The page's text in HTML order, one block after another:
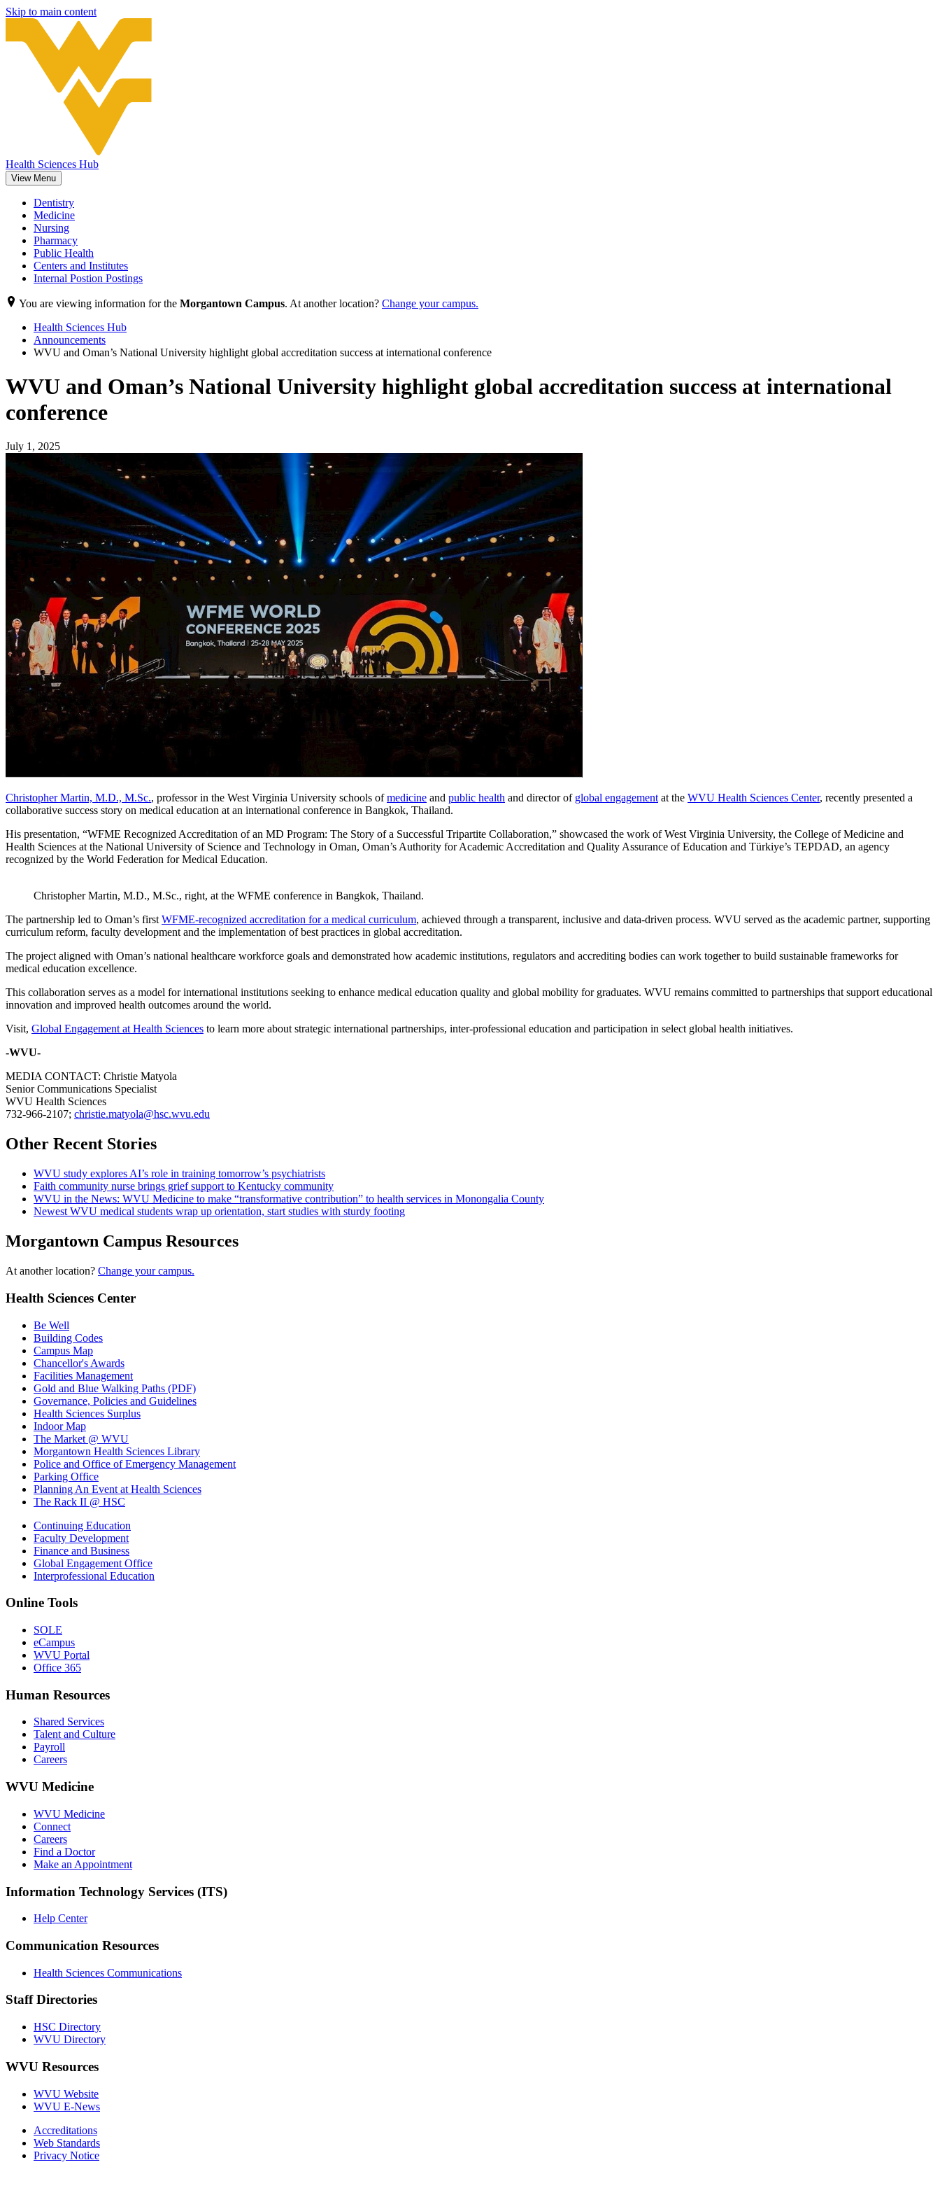
Skip to main content
Health Sciences Hub
View Menu
Dentistry
Medicine
Nursing
Pharmacy
Public Health
Centers and Institutes
Internal Postion Postings
You are viewing information for the Morgantown Campus. At another location? Change your campus.
Health Sciences Hub
Announcements
WVU and Oman’s National University highlight global accreditation success at international conference
WVU and Oman’s National University highlight global accreditation success at international
conference
July 1, 2025
Christopher Martin, M.D., M.Sc., professor in the West Virginia University schools ofmedicine and public health and director of global engagementat the WVU Health Sciences Center, recently presented a
collaborative success story on medical education at an international conference in Bangkok, Thailand.
His presentation, “WFME Recognized Accreditation of an MD Program: The Story of a Successful Tripartite Collaboration,” showcased the work of West Virginia University, the College of Medicine and
Health Sciences at the National University of Science and Technology in Oman, Oman’s Authority for Academic Accreditation and Quality Assurance of Education and Türkiye’s TEPDAD, an agency
recognized by the World Federation for Medical Education.
Christopher Martin, M.D., M.Sc., right, at the WFME conference in Bangkok, Thailand.
The partnership led to Oman’s firstWFME-recognized accreditation for a medical curriculum, achieved through a transparent, inclusive and data-driven process. WVU served as the academic partner, supporting
curriculum reform, faculty development and the implementation of best practices in global accreditation.
The project aligned with Oman’s national healthcare workforce goals and demonstrated how academic institutions, regulators and accrediting bodies can work together to build sustainable frameworks for
medical education excellence.
This collaboration serves as a model for international institutions seeking to enhance medical education quality and global mobility for graduates. WVU remains committed to partnerships that support educational
innovation and improved health outcomes around the world.
Visit, Global Engagement at Health Sciences to learn more about strategic international partnerships, inter-professional education and participation in select global health initiatives.
-WVU-
MEDIA CONTACT: Christie Matyola
Senior Communications Specialist
WVU Health Sciences
732-966-2107; christie.matyola@hsc.wvu.edu
Other Recent Stories
WVU study explores AI’s role in training tomorrow’s psychiatrists
Faith community nurse brings grief support to Kentucky community
WVU in the News: WVU Medicine to make “transformative contribution” to health services in Monongalia County
Newest WVU medical students wrap up orientation, start studies with sturdy footing
Morgantown Campus Resources
At another location? Change your campus.
Health Sciences Center
Be Well
Building Codes
Campus Map
Chancellor's Awards
Facilities Management
Gold and Blue Walking Paths (PDF)
Governance, Policies and Guidelines
Health Sciences Surplus
Indoor Map
The Market @ WVU
Morgantown Health Sciences Library
Police and Office of Emergency Management
Parking Office
Planning An Event at Health Sciences
The Rack II @ HSC
Continuing Education
Faculty Development
Finance and Business
Global Engagement Office
Interprofessional Education
Online Tools
SOLE
eCampus
WVU Portal
Office 365
Human Resources
Shared Services
Talent and Culture
Payroll
Careers
WVU Medicine
WVU Medicine
Connect
Careers
Find a Doctor
Make an Appointment
Information Technology Services (ITS)
Help Center
Communication Resources
Health Sciences Communications
Staff Directories
HSC Directory
WVU Directory
WVU Resources
WVU Website
WVU E-News
Accreditations
Web Standards
Privacy Notice